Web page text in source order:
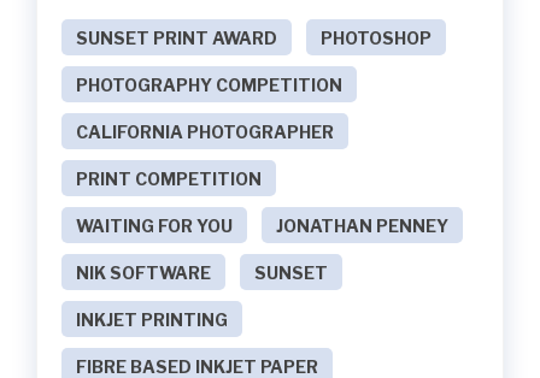
SUNSET PRINT AWARD PHOTOSHOP
PHOTOGRAPHY COMPETITION
CALIFORNIA PHOTOGRAPHER
PRINT COMPETITION
WAITING FOR YOU JONATHAN PENNEY
NIK SOFTWARE SUNSET
INKJET PRINTING
FIBRE BASED INKJET PAPER